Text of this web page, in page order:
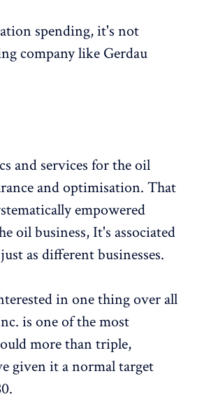
spending, it's not
company like Gerdau
and services for the oil
and optimisation. That
empowered
oil business, It's associated
as different businesses.
in one thing over all
is one of the most
more than triple,
given it a normal target